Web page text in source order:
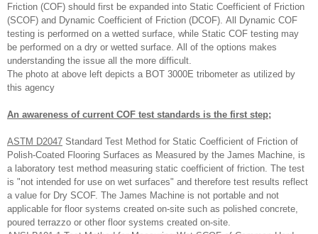
Friction (COF) should first be expanded into Static Coefficient of Friction
(SCOF) and Dynamic Coefficient of Friction (DCOF). All Dynamic COF
testing is performed on a wetted surface, while Static COF testing may
be performed on a dry or wetted surface. All of the options makes
understanding the issue all the more difficult.
The photo at above left depicts a BOT 3000E tribometer as utilized by
this agency
An awareness of current COF test standards is the first step;
ASTM D2047 Standard Test Method for Static Coefficient of Friction of
Polish-Coated Flooring Surfaces as Measured by the James Machine, is
a laboratory test method measuring static coefficient of friction. The test
is "not intended for use on wet surfaces" and therefore test results reflect
a value for Dry SCOF. The James Machine is not portable and not
applicable for floor systems created on-site such as polished concrete,
poured terrazzo or other floor systems created on-site.